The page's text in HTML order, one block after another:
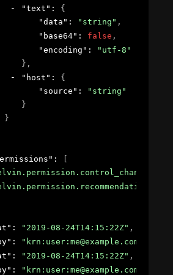
"text" : {
"data" : "string" ,
"base64" : false ,
"encoding" :
"utf-8"
} ,
"host" : {
"source" :
"string"
}
}
:
[
: "2019-08-24T14:15:22Z" ,
: "krn:user:me@example.com"
: "2019-08-24T14:15:22Z" ,
:
"krn:user:me@example.com"